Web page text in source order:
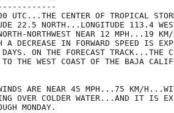
CENTER OF TROPICAL
22.5 NORTH...LONGITUDE 113.4
NORTHWEST NEAR 12 MPH...19
A DECREASE IN FORWARD SPEED IS
DAYS. ON THE FORECAST TRACK...THE
THE WEST COAST OF THE BAJA
WINDS ARE NEAR 45 MPH...75 KM/
OVER COLDER WATER...AND IT IS
MONDAY.